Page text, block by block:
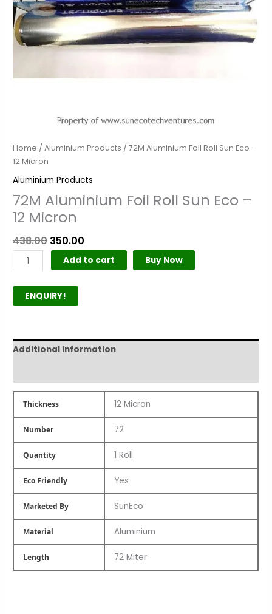
Home /Aluminium Products / 72M Aluminium Foil Roll Sun Eco –
12 Micron
Aluminium Products
72M Aluminium Foil Roll Sun Eco –
12 Micron
438.00 350.00
quantity
Add to cart Buy Now
ENQUIRY!
Additional information
Thickness 12 Micron
Number 72
Quantity 1 Roll
Eco Friendly Yes
Marketed By SunEco
Material Aluminium
Length 72 Miter